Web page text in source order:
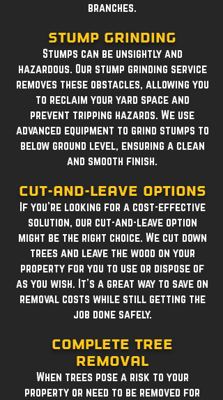
branches.
Stump Grinding
Stumps can be unsightly and
hazardous. Our stump grinding service
removes these obstacles, allowing you
to reclaim your yard space and
prevent tripping hazards. We use
advanced equipment to grind stumps to
below ground level, ensuring a clean
and smooth finish.
Cut-and-Leave Options
If you're looking for a cost-effective
solution, our cut-and-leave option
might be the right choice. We cut down
trees and leave the wood on your
property for you to use or dispose of
as you wish. It's a great way to save on
removal costs while still getting the
job done safely.
Complete Tree
Removal
When trees pose a risk to your
property or need to be removed for